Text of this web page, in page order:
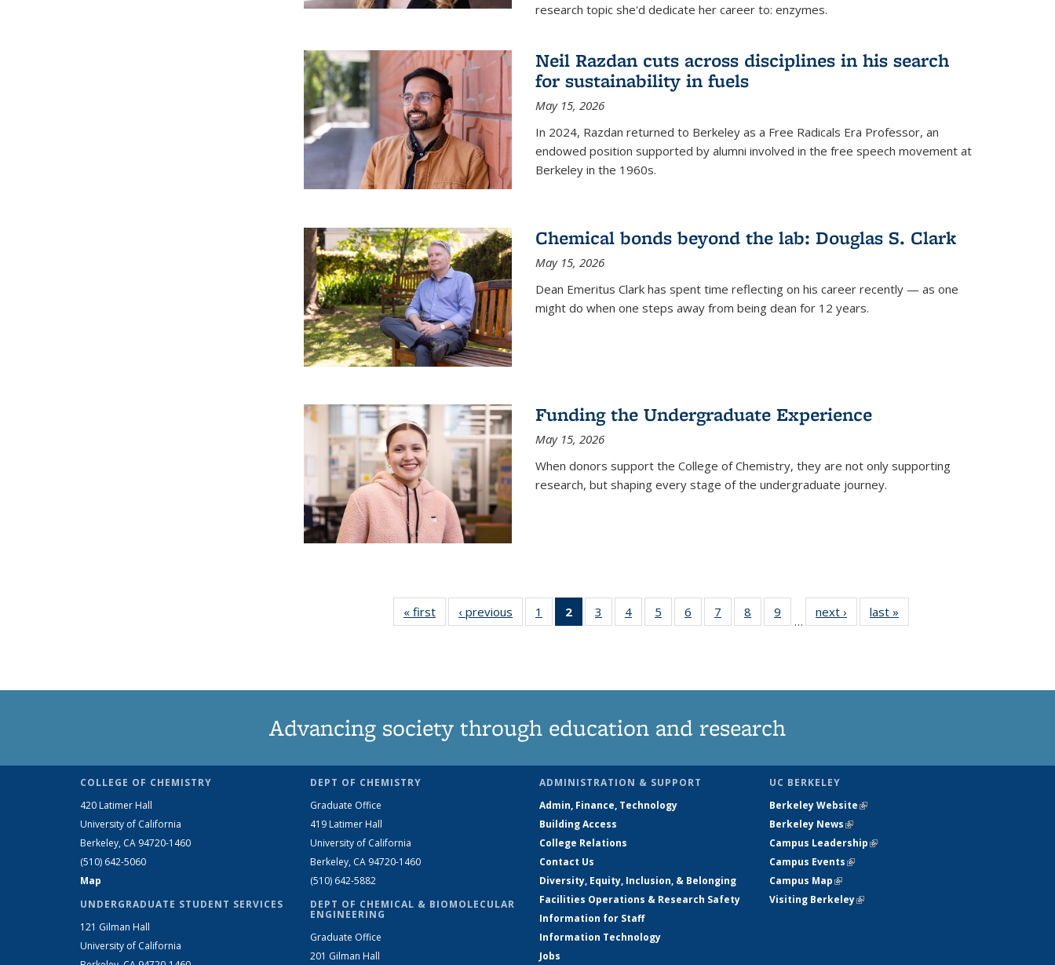
research topic she'd dedicate her career to: enzymes.
Neil Razdan cuts across disciplines in his search
for sustainability in fuels
May 15, 2026
In 2024, Razdan returned to Berkeley as a Free Radicals Era Professor, an
endowed position supported by alumni involved in the free speech movement at
Berkeley in the 1960s.
Chemical bonds beyond the lab: Douglas S. Clark
May 15, 2026
Dean Emeritus Clark has spent time reflecting on his career recently — as one
might do when one steps away from being dean for 12 years.
Funding the Undergraduate Experience
May 15, 2026
When donors support the College of Chemistry, they are not only supporting
research, but shaping every stage of the undergraduate journey.
« first News‹ previous News1
135
2
of 135
News
3
135
4
135
5
135
6
135
7
135
8
135
9
135
…
next › Newslast »
Advancing society through education and research
COLLEGE OF CHEMISTRY
420 Latimer Hall
University of California
Berkeley, CA 94720-1460
(510) 642-5060
Map
UNDERGRADUATE STUDENT SERVICES
121 Gilman Hall
University of California
DEPT OF CHEMISTRY
Graduate Office
419 Latimer Hall
University of California
Berkeley, CA 94720-1460
(510) 642-5882
DEPT OF CHEMICAL & BIOMOLECULAR
ENGINEERING
Graduate Office
201 Gilman Hall
ADMINISTRATION & SUPPORT
Admin, Finance, Technology
Building Access
College Relations
Contact Us
Diversity, Equity, Inclusion, & Belonging
Facilities Operations & Research Safety
Information for Staff
Information Technology
Jobs
UC BERKELEY
Berkeley Website(link is external)
Berkeley News(link is external)
Campus Leadership(link is external)
Campus Events(link is external)
Campus Map(link is external)
Visiting Berkeley(link is external)